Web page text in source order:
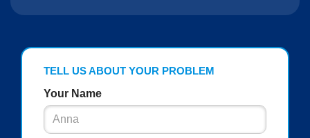
TELL US ABOUT YOUR PROBLEM
Your Name